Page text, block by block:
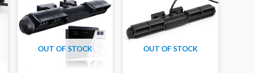
OUT OF STOCK OUT OF STOCK